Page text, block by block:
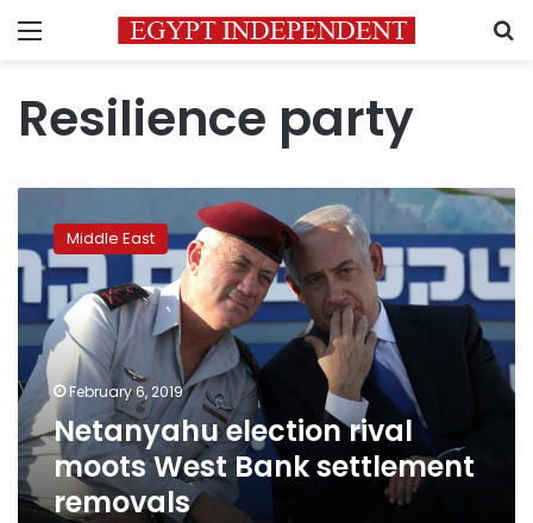
Menu
Resilience party
election
rival
moots
West
Bank
settlement
removals
Middle East
February 6, 2019
Netanyahu election rival
moots West Bank settlement
removals